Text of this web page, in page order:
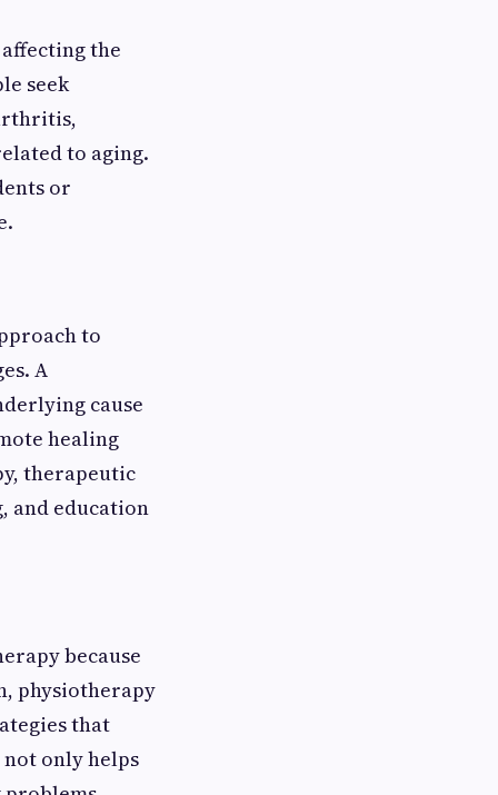
the
seek
to aging.
or
to
A
cause
healing
therapeutic
and education
because
physiotherapy
that
only helps